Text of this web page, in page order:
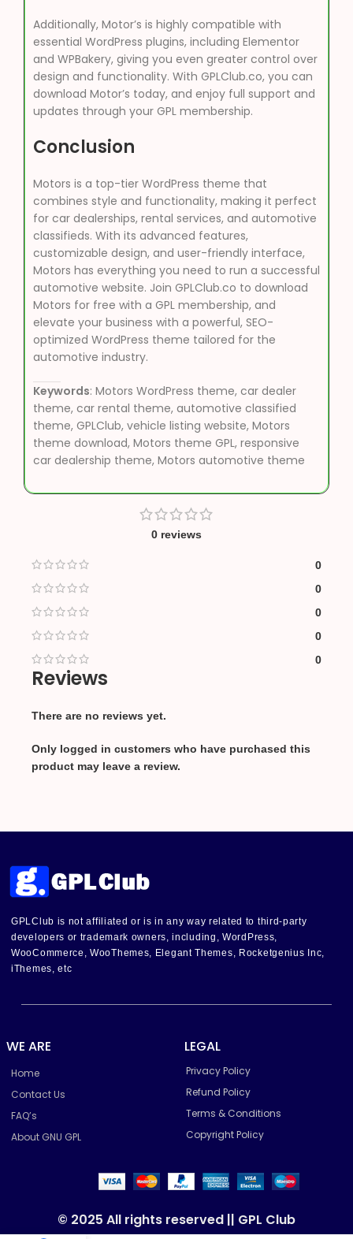
Additionally, Motor’s is highly compatible with
essential WordPress plugins, including Elementor
and WPBakery, giving you even greater control over
design and functionality. With GPLClub.co, you can
download Motor’s today, and enjoy full support and
updates through your GPL membership.
Conclusion
Motors is a top-tier WordPress theme that
combines style and functionality, making it perfect
for car dealerships, rental services, and automotive
classifieds. With its advanced features,
customizable design, and user-friendly interface,
Motors has everything you need to run a successful
automotive website. Join GPLClub.co to download
Motors for free with a GPL membership, and
elevate your business with a powerful, SEO-
optimized WordPress theme tailored for the
automotive industry.
Keywords: Motors WordPress theme, car dealer
theme, car rental theme, automotive classified
theme, GPLClub, vehicle listing website, Motors
theme download, Motors theme GPL, responsive
car dealership theme, Motors automotive theme
0 reviews
0
0
0
0
0
Reviews
There are no reviews yet.
Only logged in customers who have purchased this
product may leave a review.
GPLClub is not affiliated or is in any way related to third-party
developers or trademark owners, including, WordPress,
WooCommerce, WooThemes, Elegant Themes, Rocketgenius Inc,
iThemes, etc
WE ARE
Home
Contact Us
FAQ’s
About GNU GPL
LEGAL
Privacy Policy
Refund Policy
Terms & Conditions
Copyright Policy
© 2025 All rights reserved || GPL Club